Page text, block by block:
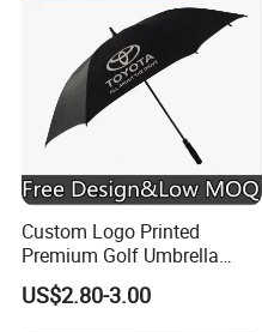
Custom Logo Printed
Premium Golf Umbrella
Wholesale Promotional Gift
Large Size Rain Umbrella
US$2.80-3.00